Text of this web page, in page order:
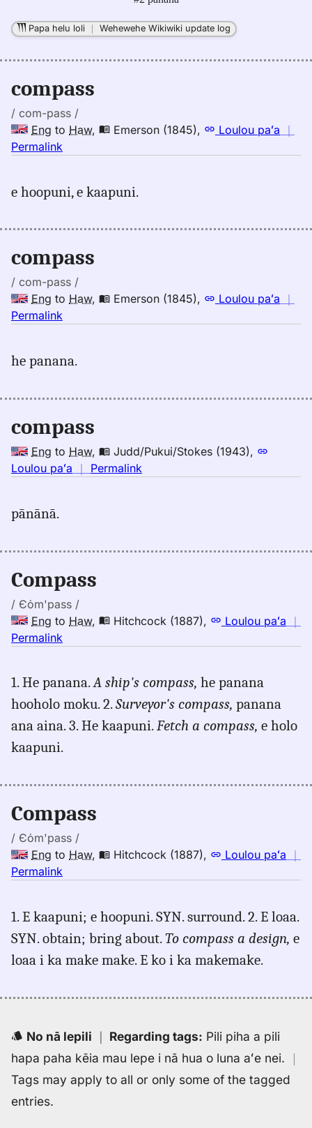
Papa helu loli ｜Wehewehe Wikiwiki update log
compass
/ com-pass /
Eng to Haw, Emerson (1845), Loulou paʻa ｜
Permalink
compass,
(1845),
to
Hwn
e hoopuni, e kaapuni.
compass
/ com-pass /
Eng to Haw, Emerson (1845), Loulou paʻa ｜
Permalink
compass,
(1845),
to
Hwn
he panana.
compass
Eng to Haw, Judd/Pukui/Stokes (1943),
Loulou paʻa ｜ Permalink
(1943),
pānānā.
Compass
/ Єȯm'pass /
Eng to Haw, Hitchcock (1887), Loulou paʻa ｜
Permalink
compass,
Hitchcock
(1887),
to
1. He panana.A ship's compass, he panana
hooholo moku. 2.Surveyor's compass, panana
ana aina. 3. He kaapuni.Fetch a compass, e holo
kaapuni.
Compass
/ Єȯm'pass /
Eng to Haw, Hitchcock (1887), Loulou paʻa ｜
Permalink
compass,
Hitchcock
(1887),
1. E kaapuni; e hoopuni. SYN. surround. 2. E loaa.
SYN. obtain; bring about.To compass a design, e
loaa i ka make make. E ko i ka makemake.
No nā lepili ｜ Regarding tags: Pili piha a pili
hapa paha kēia mau lepe i nā hua o luna aʻe nei. ｜
Tags may apply to all or only some of the tagged
entries.